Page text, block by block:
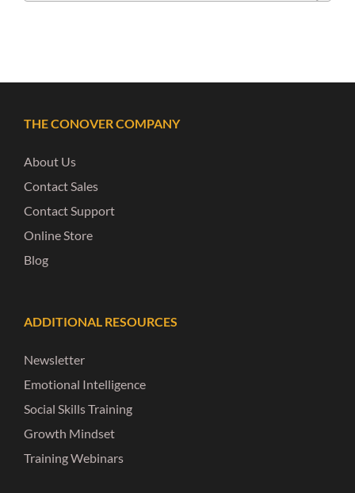
THE CONOVER COMPANY
About Us
Contact Sales
Contact Support
Online Store
Blog
ADDITIONAL RESOURCES
Newsletter
Emotional Intelligence
Social Skills Training
Growth Mindset
Training Webinars